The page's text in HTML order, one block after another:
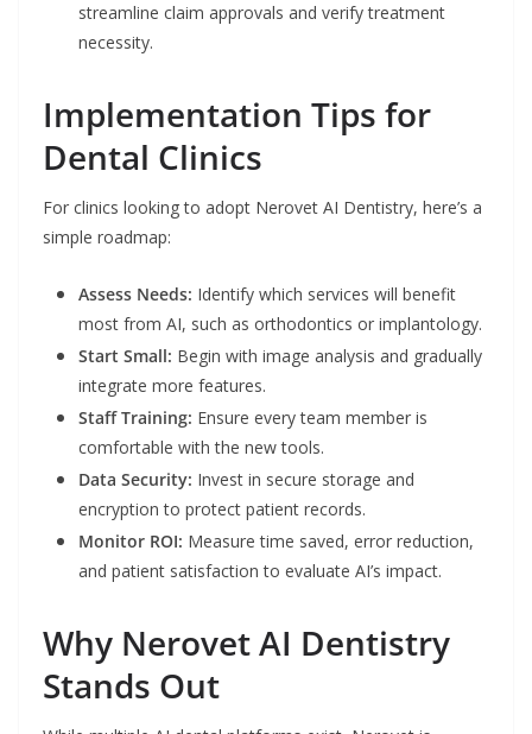
streamline claim approvals and verify treatment
necessity.
Implementation Tips for
Dental Clinics
For clinics looking to adopt Nerovet AI Dentistry, here’s a
simple roadmap:
Assess Needs: Identify which services will benefit
most from AI, such as orthodontics or implantology.
Start Small: Begin with image analysis and gradually
integrate more features.
Staff Training: Ensure every team member is
comfortable with the new tools.
Data Security: Invest in secure storage and
encryption to protect patient records.
Monitor ROI: Measure time saved, error reduction,
and patient satisfaction to evaluate AI’s impact.
Why Nerovet AI Dentistry
Stands Out